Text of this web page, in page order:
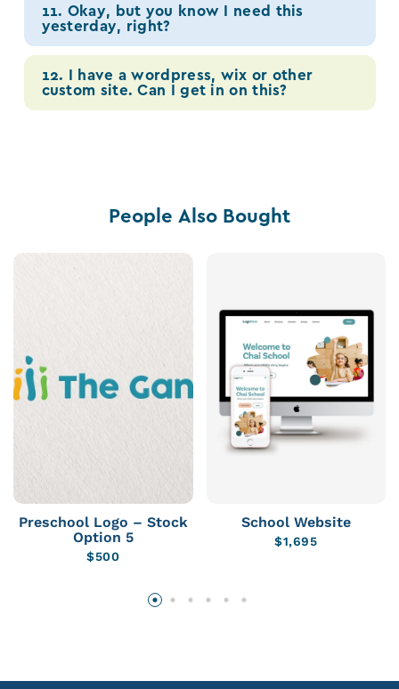
11. Okay, but you know I need this
yesterday, right?
12. I have a wordpress, wix or other
custom site. Can I get in on this?
People Also Bought
Preschool Logo – Stock
Option 5
$500
School Website
$1,695